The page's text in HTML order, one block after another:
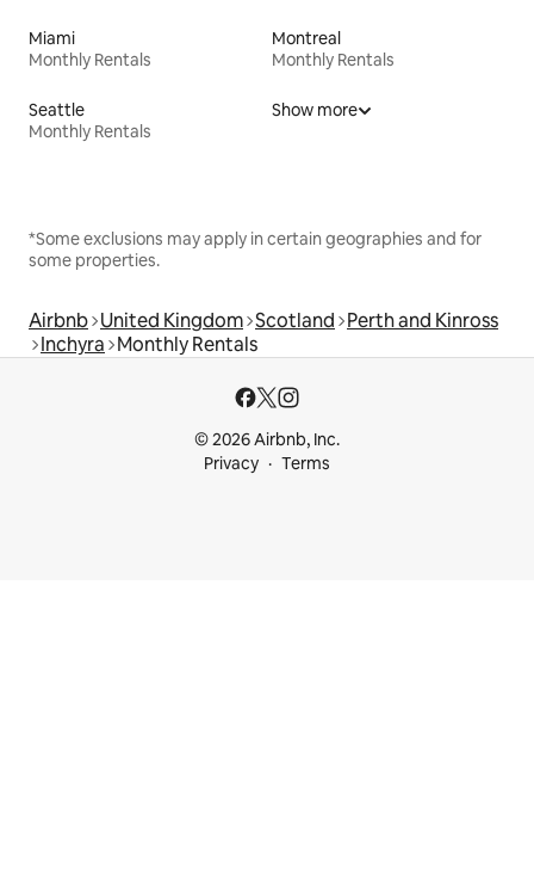
Miami
Monthly Rentals
Montreal
Monthly Rentals
Seattle
Monthly Rentals
Show more
*Some exclusions may apply in certain geographies and for
some properties.
Airbnb United Kingdom Scotland Perth and Kinross
Inchyra Monthly Rentals
© 2026 Airbnb, Inc.
Privacy
Terms